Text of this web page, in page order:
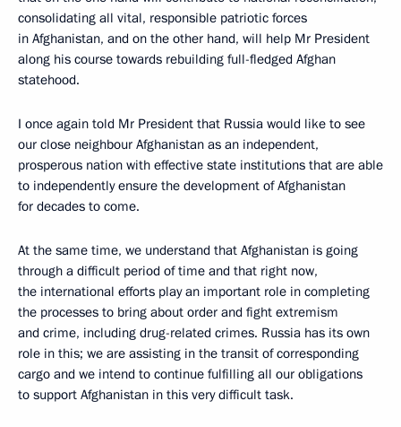
consolidating all vital, responsible patriotic forces
in Afghanistan, and on the other hand, will help Mr President
along his course towards rebuilding full-fledged Afghan
statehood.
I once again told Mr President that Russia would like to see
our close neighbour Afghanistan as an independent,
prosperous nation with effective state institutions that are able
to independently ensure the development of Afghanistan
for decades to come.
At the same time, we understand that Afghanistan is going
through a difficult period of time and that right now,
the international efforts play an important role in completing
the processes to bring about order and fight extremism
and crime, including drug-related crimes. Russia has its own
role in this; we are assisting in the transit of corresponding
cargo and we intend to continue fulfilling all our obligations
to support Afghanistan in this very difficult task.